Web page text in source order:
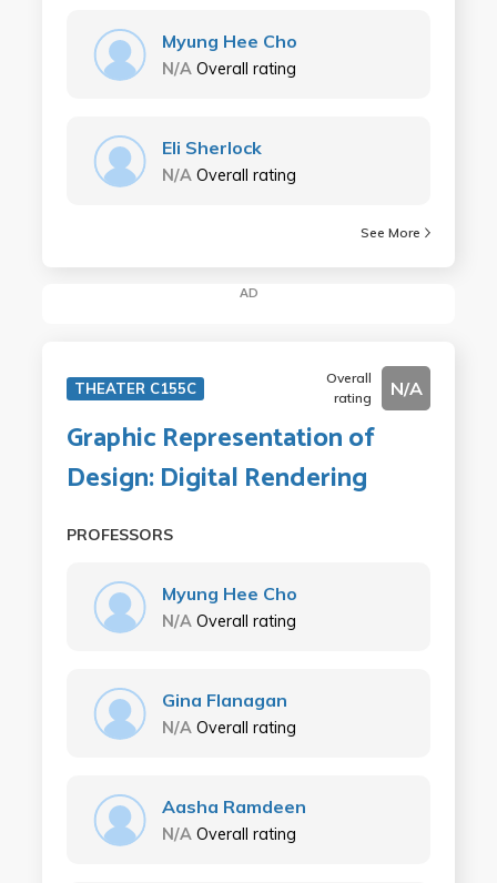
Myung Hee Cho
N/A Overall rating
Eli Sherlock
N/A Overall rating
See More
AD
THEATER C155C
Overall
rating
N/A
Graphic Representation of
Design: Digital Rendering
PROFESSORS
Myung Hee Cho
N/A Overall rating
Gina Flanagan
N/A Overall rating
Aasha Ramdeen
N/A Overall rating